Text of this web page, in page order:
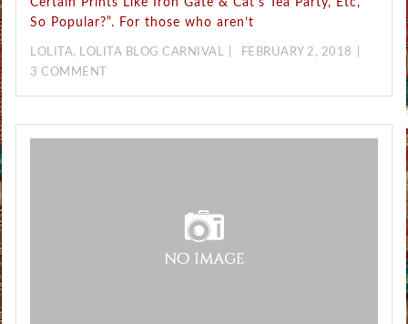
Certain Prints Like Iron Gate & Cat’s Tea Party, Etc,
So Popular?”. For those who aren’t
LOLITA, LOLITA BLOG CARNIVAL
FEBRUARY 2, 2018
3 COMMENT